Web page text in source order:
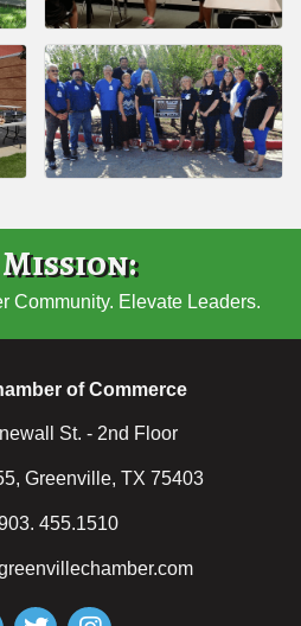
Community. Elevate Leaders.
of Commerce
St. - 2nd Floor
Greenville, TX 75403
455.1510
TwitterInstagram